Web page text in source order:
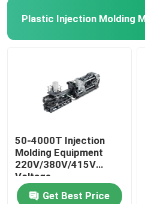
Plastic Injection Molding
50-4000T Injection
Molding Equipment
220V/380V/415V
Voltage
Get Best Price